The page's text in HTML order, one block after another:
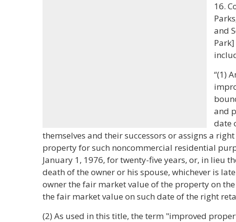
16.
and
“(1)
and
date
themselves and their successors or assigns a
property for such noncommercial residential
January 1, 1976, for twenty-five years, or, in lieu
death of the owner or his spouse, whichever is
owner the fair market value of the property on
the fair market value on such date of the right
(2) As used in this title, the term "improved